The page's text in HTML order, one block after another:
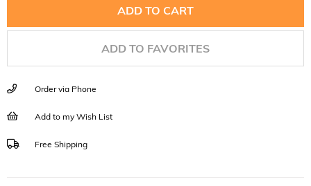
ADD TO FAVORITES
Order via Phone
Add to my Wish List
Free Shipping